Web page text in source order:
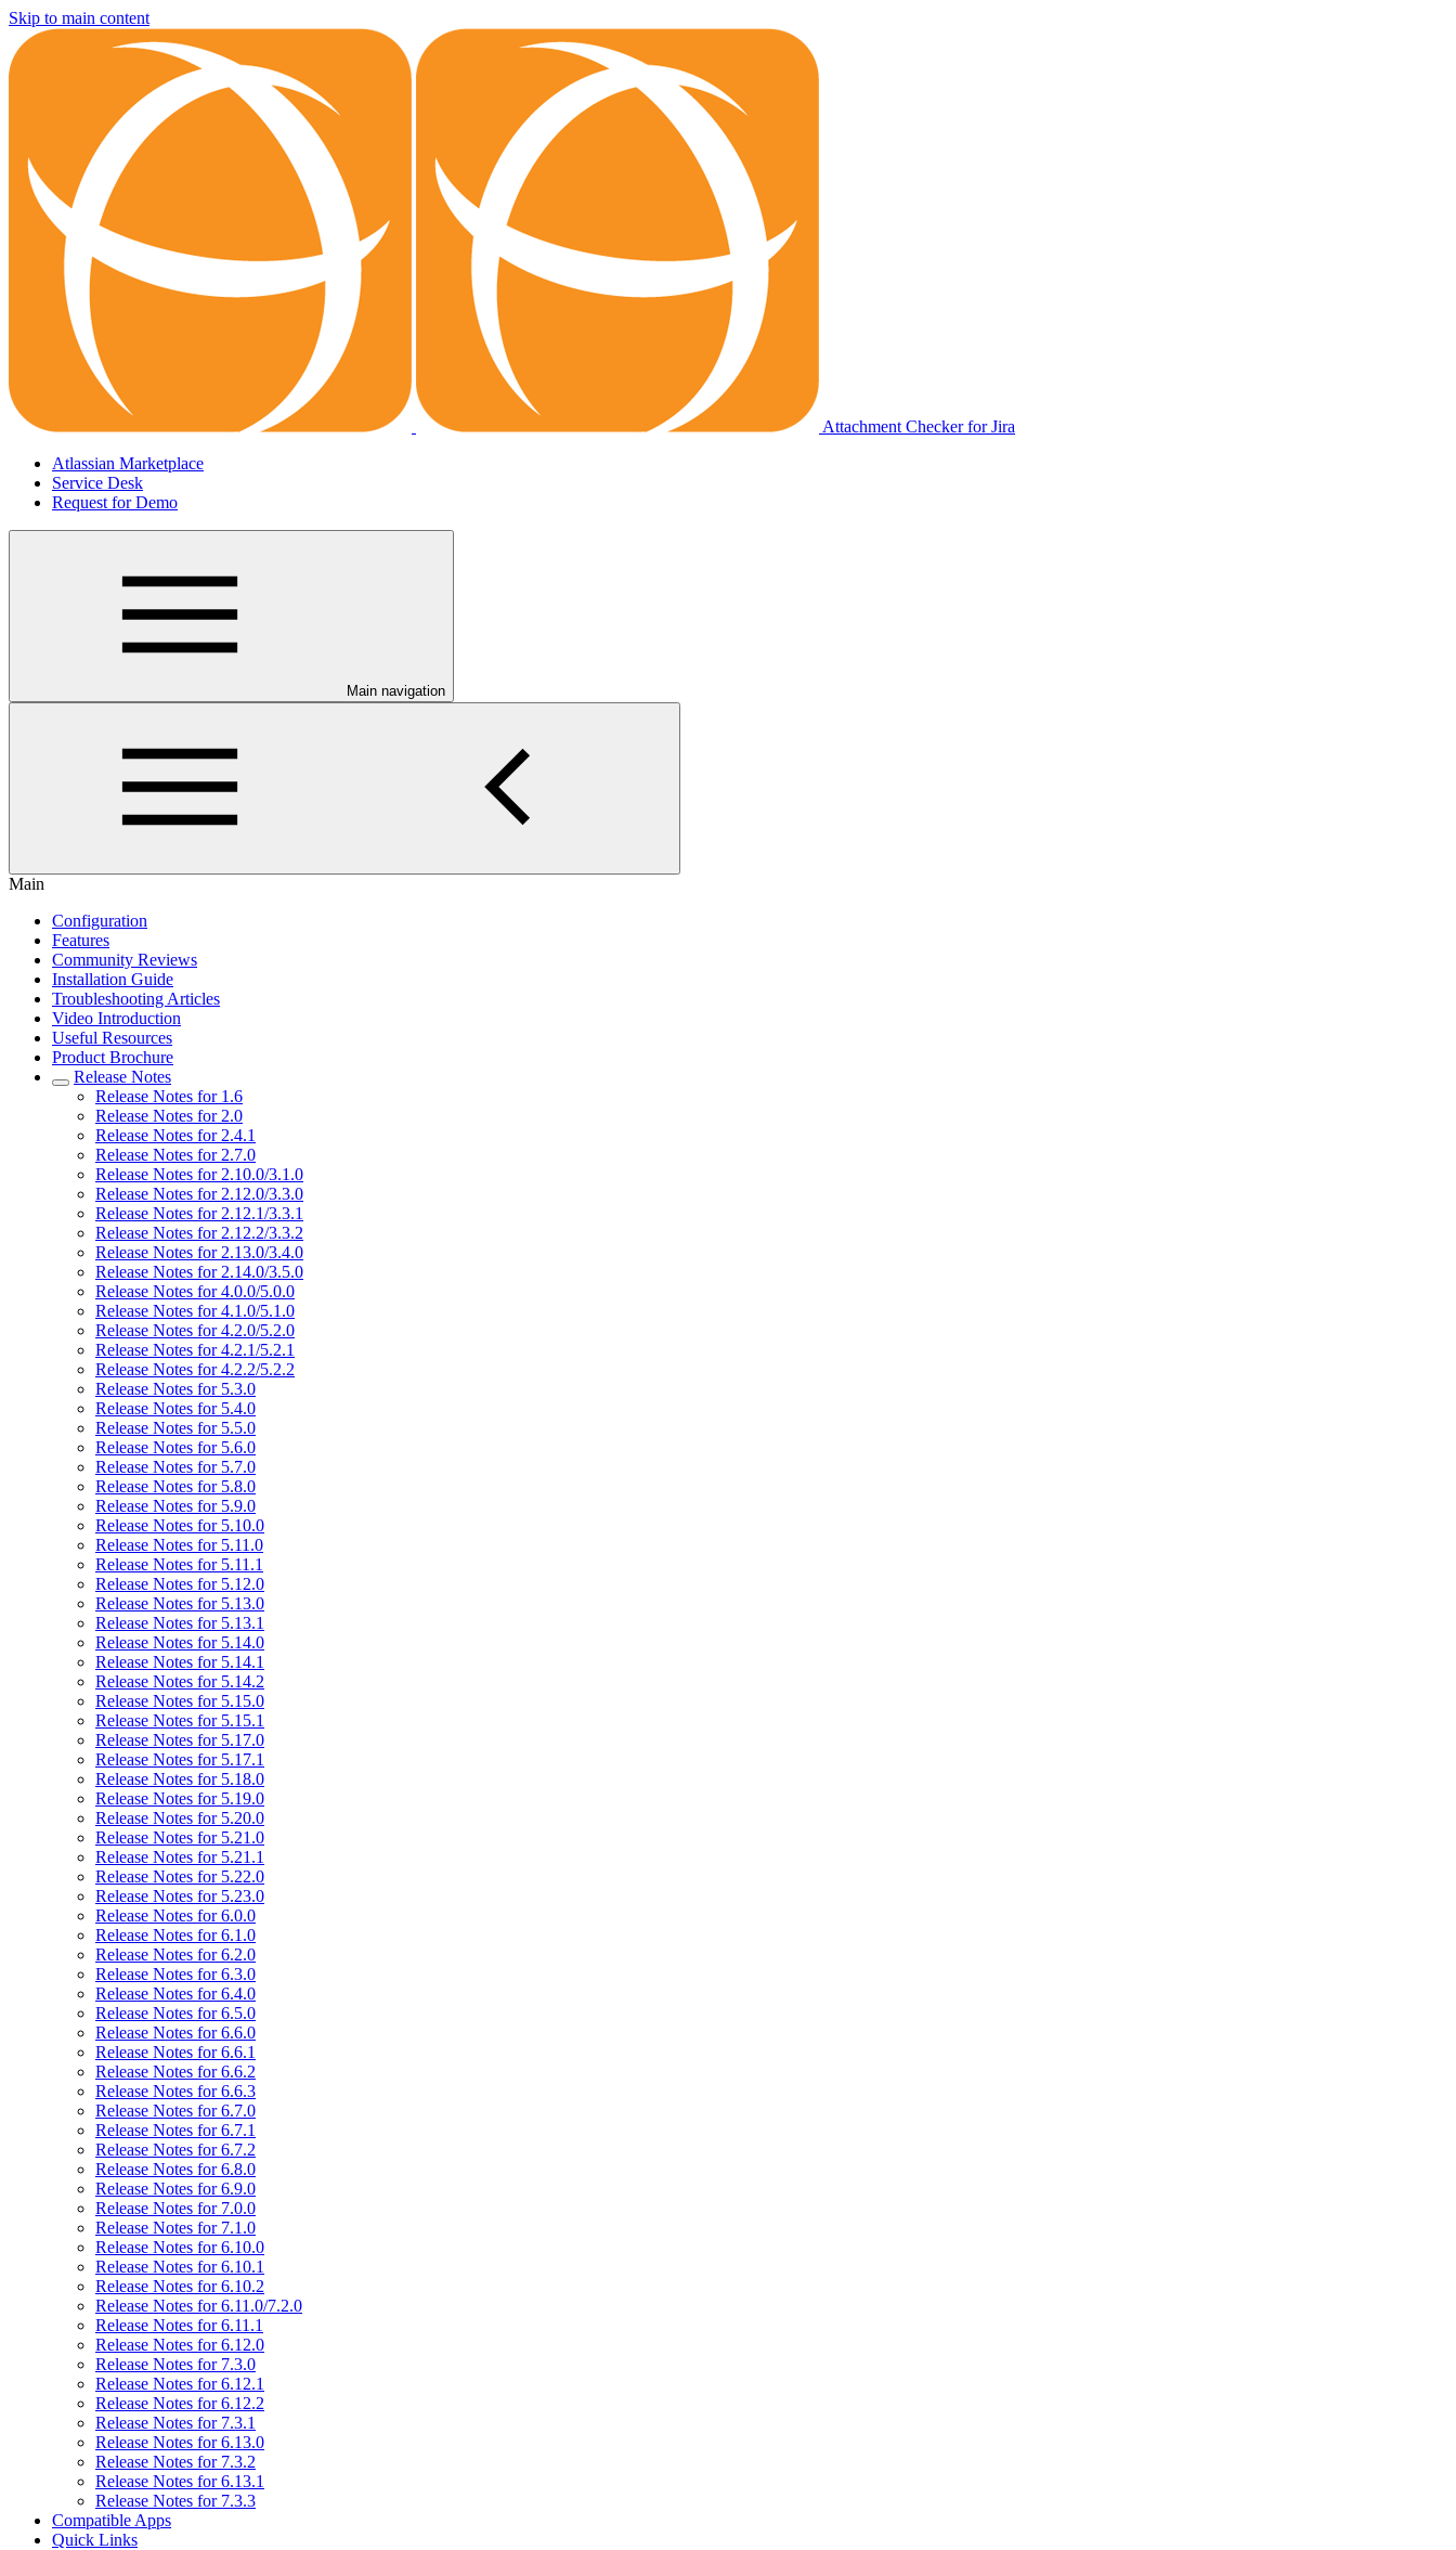
Skip to main content
Attachment Checker for Jira
Atlassian Marketplace
Service Desk
Request for Demo
Main navigation
Main
Configuration
Features
Community Reviews
Installation Guide
Troubleshooting Articles
Video Introduction
Useful Resources
Product Brochure
Release Notes
Release Notes for 1.6
Release Notes for 2.0
Release Notes for 2.4.1
Release Notes for 2.7.0
Release Notes for 2.10.0/3.1.0
Release Notes for 2.12.0/3.3.0
Release Notes for 2.12.1/3.3.1
Release Notes for 2.12.2/3.3.2
Release Notes for 2.13.0/3.4.0
Release Notes for 2.14.0/3.5.0
Release Notes for 4.0.0/5.0.0
Release Notes for 4.1.0/5.1.0
Release Notes for 4.2.0/5.2.0
Release Notes for 4.2.1/5.2.1
Release Notes for 4.2.2/5.2.2
Release Notes for 5.3.0
Release Notes for 5.4.0
Release Notes for 5.5.0
Release Notes for 5.6.0
Release Notes for 5.7.0
Release Notes for 5.8.0
Release Notes for 5.9.0
Release Notes for 5.10.0
Release Notes for 5.11.0
Release Notes for 5.11.1
Release Notes for 5.12.0
Release Notes for 5.13.0
Release Notes for 5.13.1
Release Notes for 5.14.0
Release Notes for 5.14.1
Release Notes for 5.14.2
Release Notes for 5.15.0
Release Notes for 5.15.1
Release Notes for 5.17.0
Release Notes for 5.17.1
Release Notes for 5.18.0
Release Notes for 5.19.0
Release Notes for 5.20.0
Release Notes for 5.21.0
Release Notes for 5.21.1
Release Notes for 5.22.0
Release Notes for 5.23.0
Release Notes for 6.0.0
Release Notes for 6.1.0
Release Notes for 6.2.0
Release Notes for 6.3.0
Release Notes for 6.4.0
Release Notes for 6.5.0
Release Notes for 6.6.0
Release Notes for 6.6.1
Release Notes for 6.6.2
Release Notes for 6.6.3
Release Notes for 6.7.0
Release Notes for 6.7.1
Release Notes for 6.7.2
Release Notes for 6.8.0
Release Notes for 6.9.0
Release Notes for 7.0.0
Release Notes for 7.1.0
Release Notes for 6.10.0
Release Notes for 6.10.1
Release Notes for 6.10.2
Release Notes for 6.11.0/7.2.0
Release Notes for 6.11.1
Release Notes for 6.12.0
Release Notes for 7.3.0
Release Notes for 6.12.1
Release Notes for 6.12.2
Release Notes for 7.3.1
Release Notes for 6.13.0
Release Notes for 7.3.2
Release Notes for 6.13.1
Release Notes for 7.3.3
Compatible Apps
Quick Links